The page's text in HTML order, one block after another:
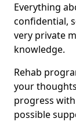
Everything
confidential,
very private
knowledge.
Rehab
your
progress
possible